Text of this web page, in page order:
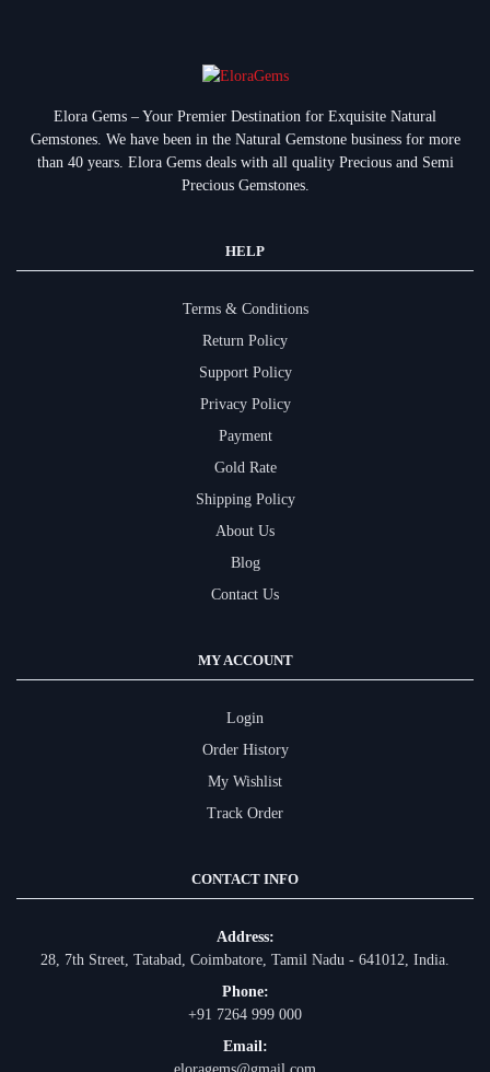
Elora Gems – Your Premier Destination for Exquisite Natural
Gemstones. We have been in the Natural Gemstone business for more
than 40 years. Elora Gems deals with all quality Precious and Semi
Precious Gemstones.
HELP
Terms & Conditions
Return Policy
Support Policy
Privacy Policy
Payment
Gold Rate
Shipping Policy
About Us
Blog
Contact Us
MY ACCOUNT
Login
Order History
My Wishlist
Track Order
CONTACT INFO
Address:
28, 7th Street, Tatabad, Coimbatore, Tamil Nadu - 641012, India.
Phone:
+91 7264 999 000
Email: